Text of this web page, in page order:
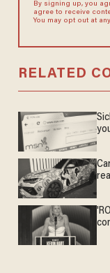
By signing up, you
agree to receive
You may opt out at
RELATED